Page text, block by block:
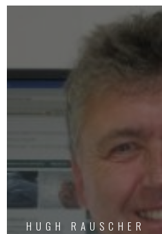
HUGH RAUSCHER